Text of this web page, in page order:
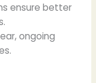
ensure better
ongoing